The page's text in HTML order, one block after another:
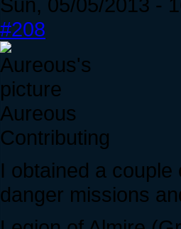
Sun, 05/05/2013 -
#208
Aureous
Contributing
I obtained a
danger missions